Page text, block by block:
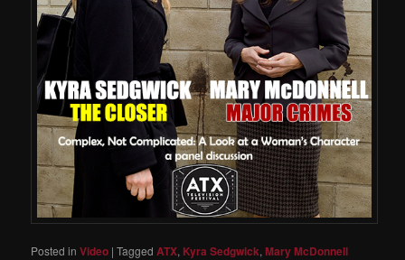
Posted in Video |Tagged ATX, Kyra Sedgwick,Mary McDonnell